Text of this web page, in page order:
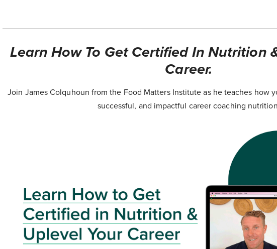
Learn How To Get Certified In Nutrition
Career.
Join James Colquhoun from the Food Matters Institute as he teaches how
successful, and impactful career coaching